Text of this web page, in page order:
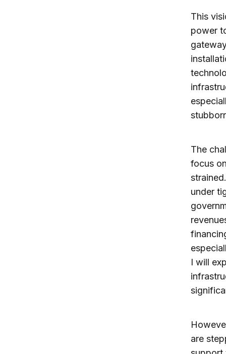
This
power
The
focus
under
I will
are